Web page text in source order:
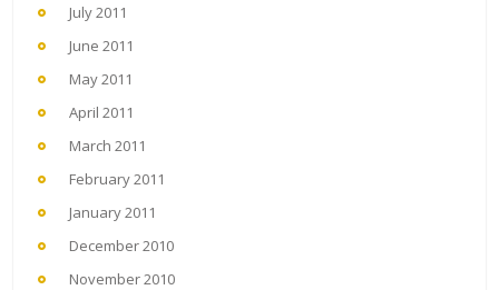
July 2011
June 2011
May 2011
April 2011
March 2011
February 2011
January 2011
December 2010
November 2010